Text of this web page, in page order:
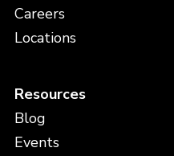
Careers
Locations
Resources
Blog
Events